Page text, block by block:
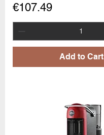
Price
€107.49
Add to Cart